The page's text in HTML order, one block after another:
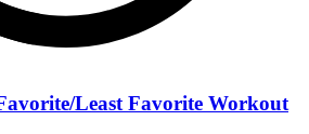
Least Favorite Workout